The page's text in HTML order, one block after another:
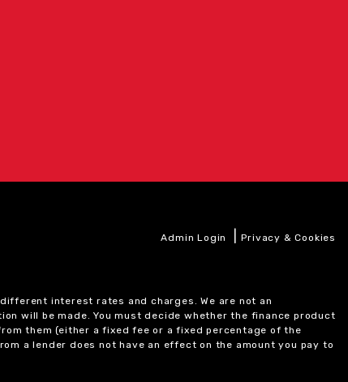
Admin Login |Privacy & Cookies
interest rates and charges. We are not an
will be made. You must decide whether the finance product
them (either a fixed fee or a fixed percentage of the
a lender does not have an effect on the amount you pay to